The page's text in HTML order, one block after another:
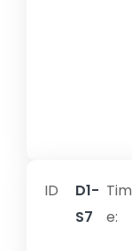
ID
D1-
S7
Tim
e: